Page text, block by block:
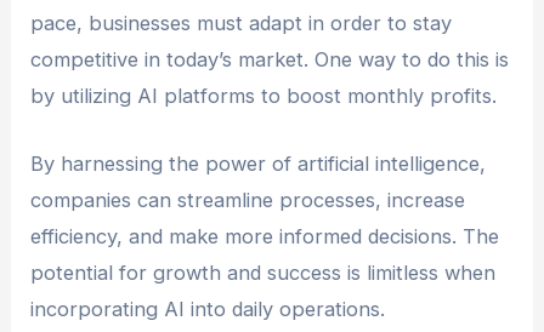
patient outcomes, AI platforms have
applications across a wide range of sectors.
pace, businesses must adapt in order to stay
competitive in today’s market. One way to do this is
by utilizing AI platforms to boost monthly profits.
By harnessing the power of artificial intelligence,
companies can streamline processes, increase
efficiency, and make more informed decisions. The
potential for growth and success is limitless when
incorporating AI into daily operations.